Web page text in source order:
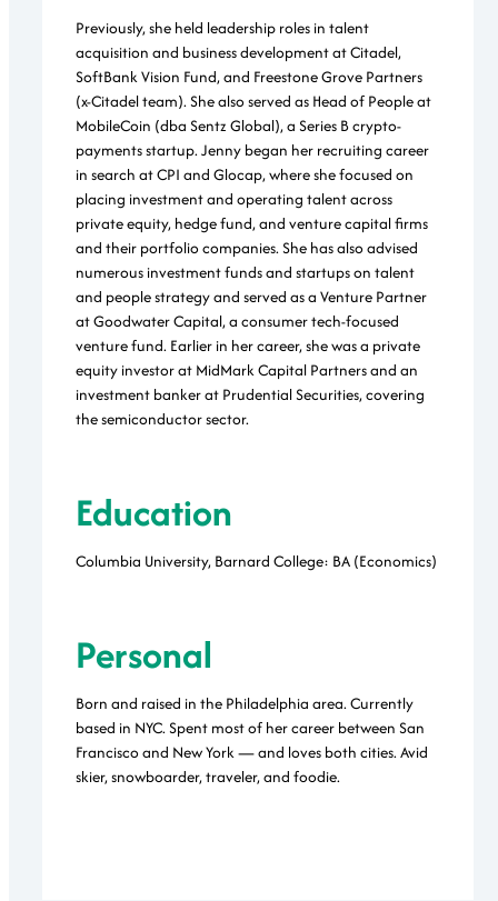
Previously, she held leadership roles in talent
acquisition and business development at Citadel,
SoftBank Vision Fund, and Freestone Grove Partners
(x-Citadel team). She also served as Head of People at
MobileCoin (dba Sentz Global), a Series B crypto-
payments startup. Jenny began her recruiting career
in search at CPI and Glocap, where she focused on
placing investment and operating talent across
private equity, hedge fund, and venture capital firms
and their portfolio companies. She has also advised
numerous investment funds and startups on talent
and people strategy and served as a Venture Partner
at Goodwater Capital, a consumer tech-focused
venture fund. Earlier in her career, she was a private
equity investor at MidMark Capital Partners and an
investment banker at Prudential Securities, covering
the semiconductor sector.
Education
Columbia University, Barnard College: BA (Economics)
Personal
Born and raised in the Philadelphia area. Currently
based in NYC. Spent most of her career between San
Francisco and New York — and loves both cities. Avid
skier, snowboarder, traveler, and foodie.